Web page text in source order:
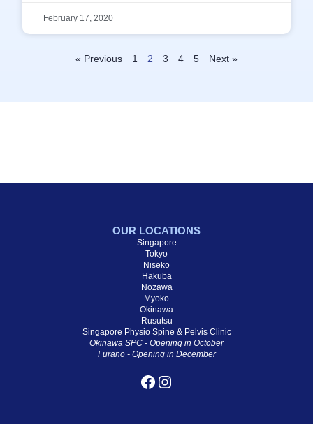
February 17, 2020
« Previous 1 2 3 4 5 Next »
OUR LOCATIONS
Singapore
Tokyo
Niseko
Hakuba
Nozawa
Myoko
Okinawa
Rusutsu
Singapore Physio Spine & Pelvis Clinic
Okinawa SPC - Opening in October
Furano - Opening in December